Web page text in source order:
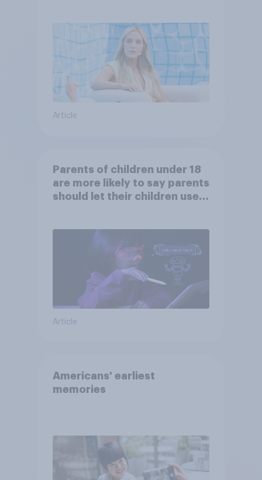
Article
Parents of children under 18
are more likely to say parents
should let their children use
Article
Americans' earliest
memories